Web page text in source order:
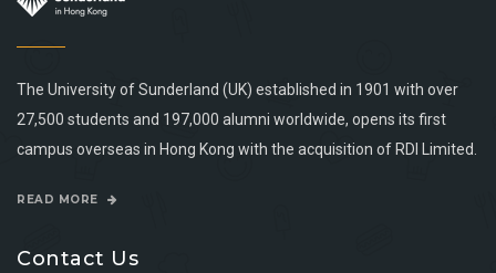
The University of Sunderland (UK) established in 1901 with over
27,500 students and 197,000 alumni worldwide, opens its first
campus overseas in Hong Kong with the acquisition of RDI Limited.
READ MORE
Contact Us